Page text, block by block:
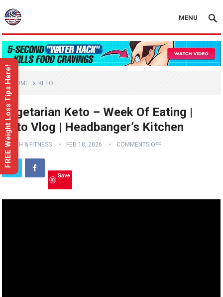
MENU
HOME KETO
Vegetarian Keto – Week Of Eating |
Keto Vlog | Headbanger’s Kitchen
HEALTH & FITNESS FEB 18, 2026 COMMENTS OFF
Save
FREE Weight Loss Tips Here!